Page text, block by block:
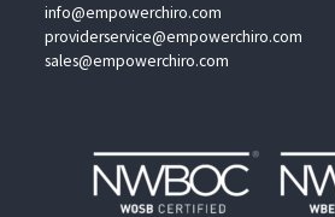
info@empowerchiro.com
providerservice@empowerchiro.com
sales@empowerchiro.com